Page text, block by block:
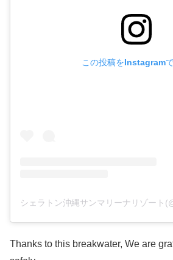
この投稿をInstagram
Thanks to this breakwater, We are